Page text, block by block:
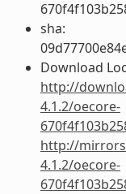
sha:
Download
http://
4.1.2/oecore-
http://
4.1.2/oecore-